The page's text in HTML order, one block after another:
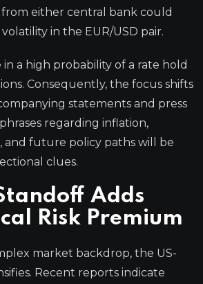
from either central bank could
in the EUR/USD pair.
in a high probability of a rate hold
Consequently, the focus shifts
statements and press
regarding inflation,
and future policy paths will be
clues.
Adds
Risk Premium
market backdrop, the US-
Recent reports indicate